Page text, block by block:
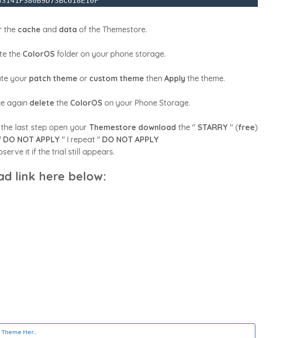
the cache and data of the Themestore.
the ColorOS folder on your phone storage.
your patch theme or custom theme then Apply the theme.
again delete the ColorOS on your Phone Storage.
last step open your Themestore download the " STARRY " (free)
DO NOT APPLY " I repeat " DO NOT APPLY
it if the trial still appears.
link here below:
Her...